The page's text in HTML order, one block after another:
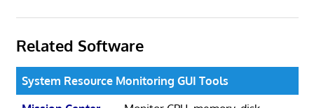
Related Software
System Resource Monitoring GUI Tools